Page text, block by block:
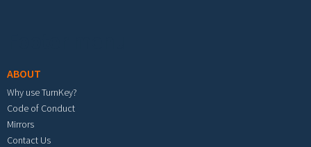
ABOUT
Why use TurnKey?
Code of Conduct
Mirrors
Contact Us